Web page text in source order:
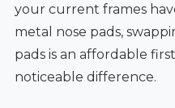
your current frames
metal nose pads,
pads is an affordable
noticeable difference.